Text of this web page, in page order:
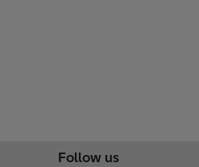
Follow us